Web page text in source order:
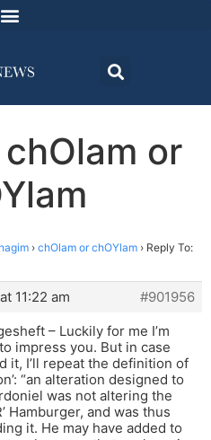
or
› chOlam or chOYlam › Reply To:
11:22 am
#901956
– Luckily for me I’m
impress you. But in case
it, I’ll repeat the definition of
“an alteration designed to
was not altering the
Hamburger, and was thus
it. He may have added to